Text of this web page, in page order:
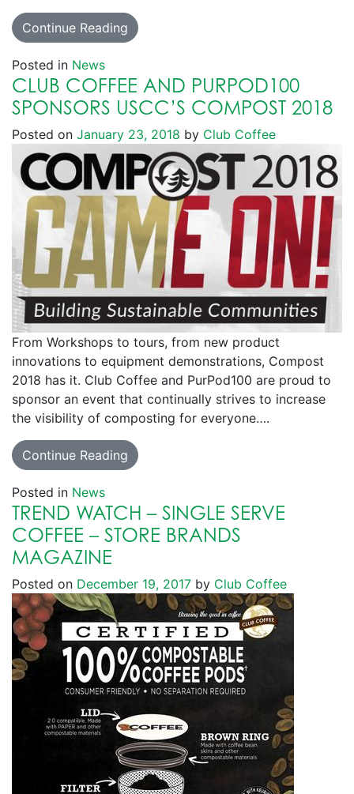
Continue Reading
Posted in News
CLUB COFFEE AND PURPOD100
SPONSORS USCC’S COMPOST 2018
Posted on January 23, 2018 by Club Coffee
From Workshops to tours, from new product
innovations to equipment demonstrations, Compost
2018 has it. Club Coffee and PurPod100 are proud to
sponsor an event that continually strives to increase
the visibility of composting for everyone….
Continue Reading
Posted in News
TREND WATCH – SINGLE SERVE
COFFEE – STORE BRANDS
MAGAZINE
Posted on December 19, 2017 by Club Coffee